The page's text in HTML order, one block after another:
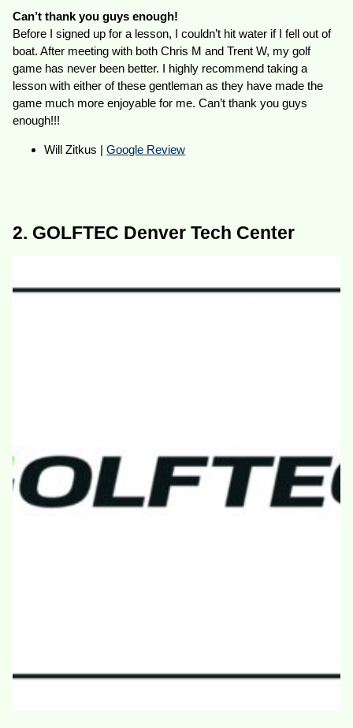
Can’t thank you guys enough!
Before I signed up for a lesson, I couldn’t hit water if I fell out of
boat. After meeting with both Chris M and Trent W, my golf
game has never been better. I highly recommend taking a
lesson with either of these gentleman as they have made the
game much more enjoyable for me. Can’t thank you guys
enough!!!
Will Zitkus |Google Review
2. GOLFTEC Denver Tech Center